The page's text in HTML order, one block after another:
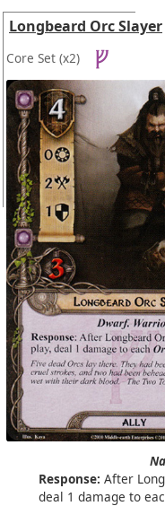
Longbeard Orc Slayer
Core Set (x2)
Response: After
deal 1 damage to